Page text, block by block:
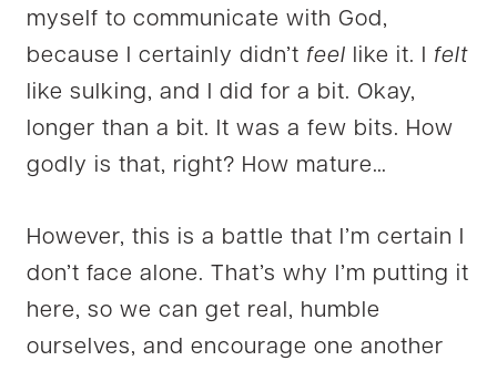
myself to communicate with God,
because I certainly didn’t feel like it. I felt
like sulking, and I did for a bit. Okay,
longer than a bit. It was a few bits. How
godly is that, right? How mature…
However, this is a battle that I’m certain I
don’t face alone. That’s why I’m putting it
here, so we can get real, humble
ourselves, and encourage one another